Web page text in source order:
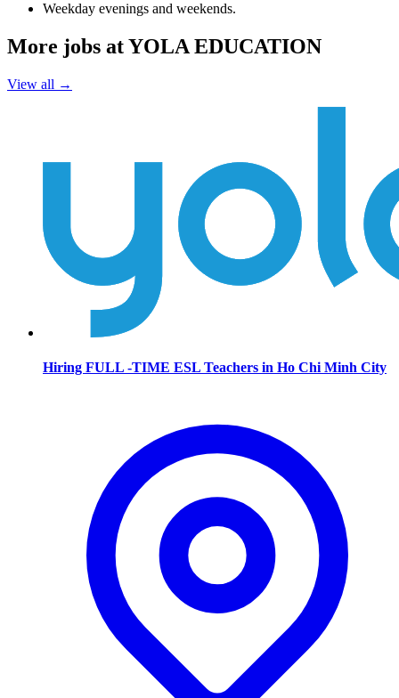
Weekday evenings and weekends.
More jobs at YOLA EDUCATION
View all →
Hiring FULL -TIME ESL Teachers in Ho Chi Minh City